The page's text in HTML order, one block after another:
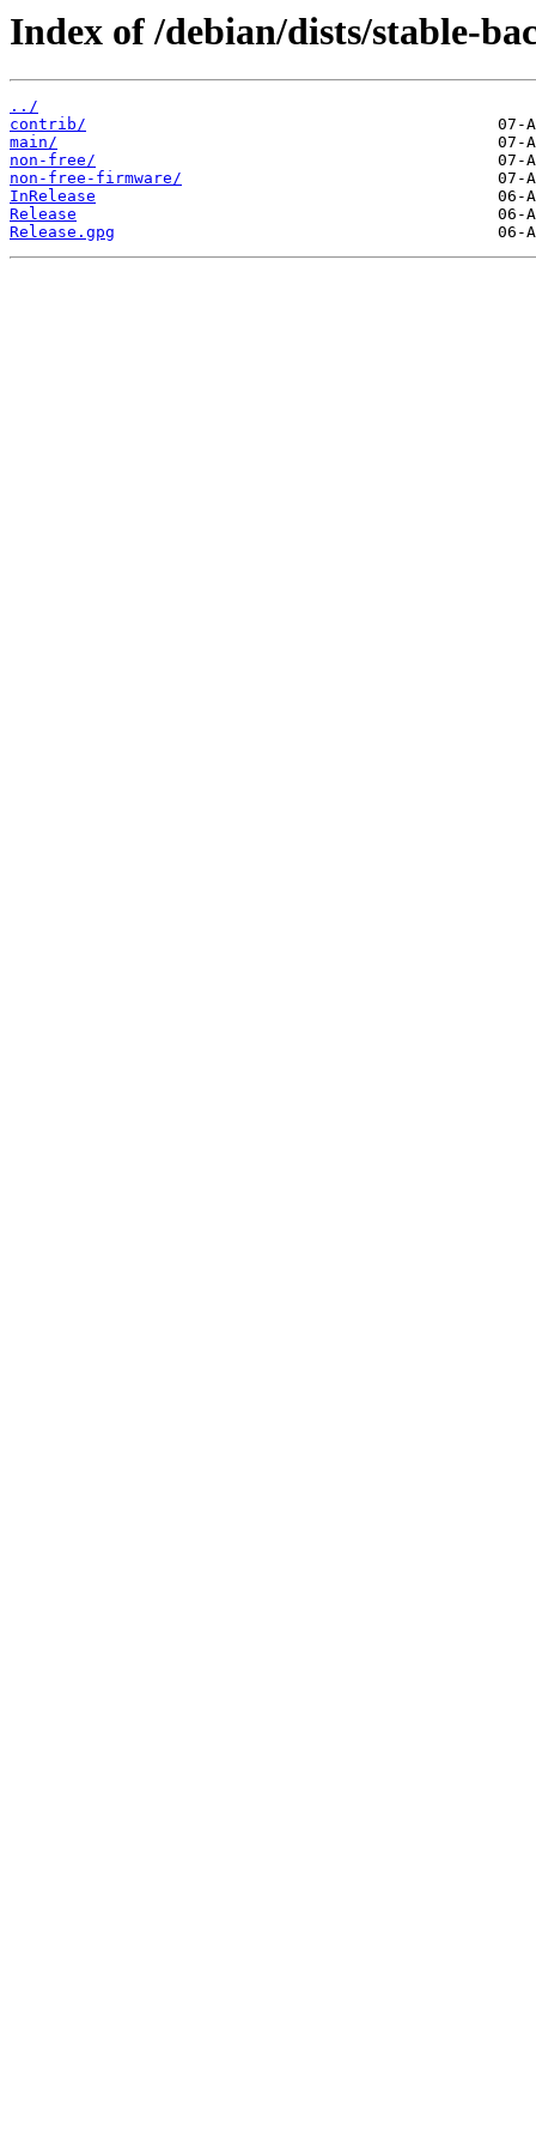
Index of /debian/dists/stable-
../
contrib/
main/
non-free/
non-free-firmware/
InRelease
Release
Release.gpg